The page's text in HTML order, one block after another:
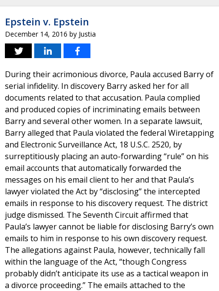
Epstein v. Epstein
December 14, 2016 by Justia
During their acrimonious divorce, Paula accused Barry of
serial infidelity. In discovery Barry asked her for all
documents related to that accusation. Paula complied
and produced copies of incriminating emails between
Barry and several other women. In a separate lawsuit,
Barry alleged that Paula violated the federal Wiretapping
and Electronic Surveillance Act, 18 U.S.C. 2520, by
surreptitiously placing an auto-forwarding “rule” on his
email accounts that automatically forwarded the
messages on his email client to her and that Paula’s
lawyer violated the Act by “disclosing” the intercepted
emails in response to his discovery request. The district
judge dismissed. The Seventh Circuit affirmed that
Paula’s lawyer cannot be liable for disclosing Barry’s own
emails to him in response to his own discovery request.
The allegations against Paula, however, technically fall
within the language of the Act, “though Congress
probably didn’t anticipate its use as a tactical weapon in
a divorce proceeding.” The emails attached to the